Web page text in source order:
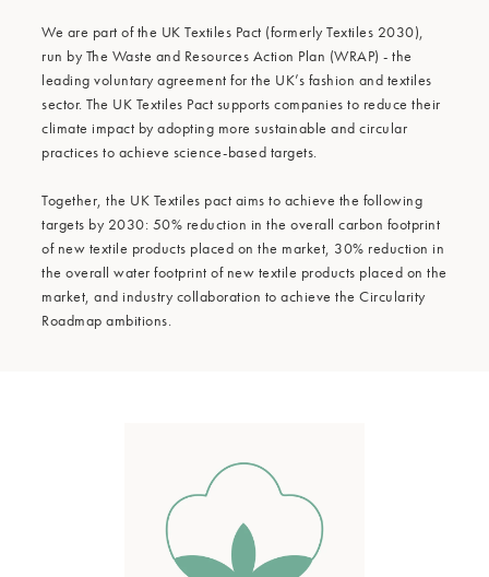
We are part of the UK Textiles Pact (formerly Textiles 2030),
run by The Waste and Resources Action Plan (WRAP) - the
leading voluntary agreement for the UK’s fashion and textiles
sector. The UK Textiles Pact supports companies to reduce their
climate impact by adopting more sustainable and circular
practices to achieve science-based targets.
Together, the UK Textiles pact aims to achieve the following
targets by 2030: 50% reduction in the overall carbon footprint
of new textile products placed on the market, 30% reduction in
the overall water footprint of new textile products placed on the
market, and industry collaboration to achieve the Circularity
Roadmap ambitions.